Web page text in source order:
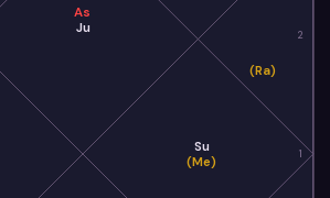
1
2
As
Ju
Su
(Me)
(Ra)